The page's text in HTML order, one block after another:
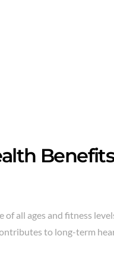
all ages and fitness
to long-term